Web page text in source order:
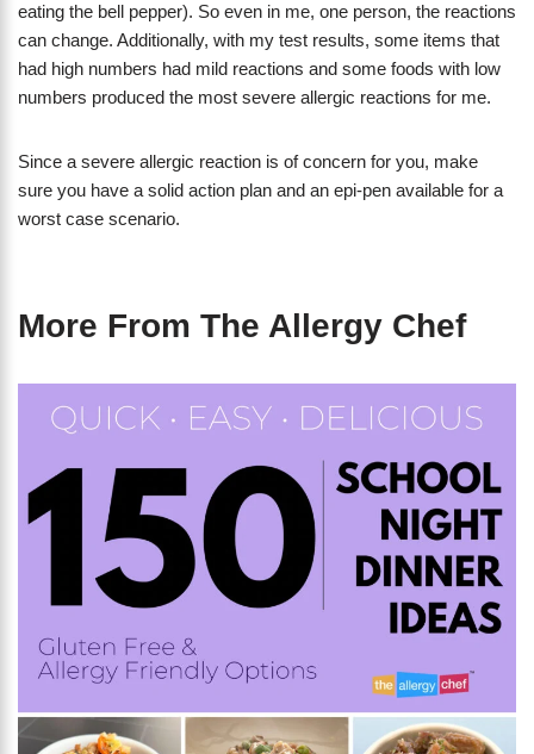
eating the bell pepper). So even in me, one person, the reactions
can change. Additionally, with my test results, some items that
had high numbers had mild reactions and some foods with low
numbers produced the most severe allergic reactions for me.
Since a severe allergic reaction is of concern for you, make
sure you have a solid action plan and an epi-pen available for a
worst case scenario.
More From The Allergy Chef